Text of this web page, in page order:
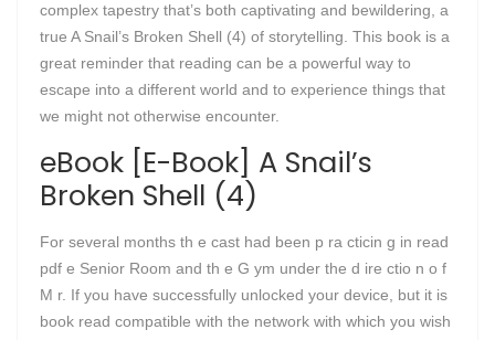
complex tapestry that’s both captivating and bewildering, a
true A Snail’s Broken Shell (4) of storytelling. This book is a
great reminder that reading can be a powerful way to
escape into a different world and to experience things that
we might not otherwise encounter.
eBook [E-Book] A Snail’s
Broken Shell (4)
For several months th e cast had been p ra cticin g in read
pdf e Senior Room and th e G ym under the d ire ctio n o f
M r. If you have successfully unlocked your device, but it is
book read compatible with the network with which you wish